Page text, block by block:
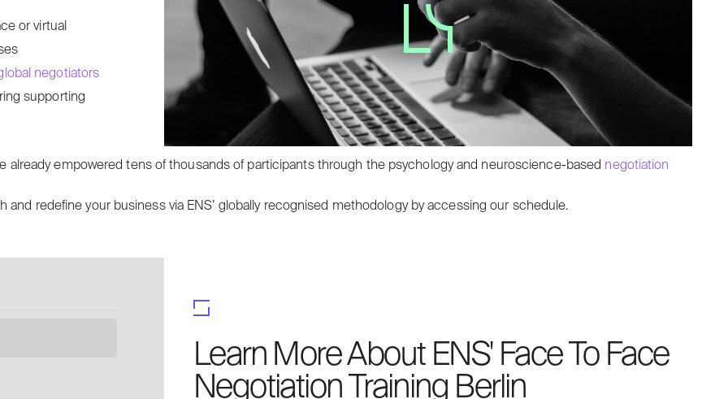
or virtual
negotiators
supporting
already empowered tens of thousands of participants through the psychology and neuroscience-based negotiation
redefine your business via ENS’ globally recognised methodology by accessing our schedule.
Learn More About ENS' Face To Face
Negotiation Training Berlin